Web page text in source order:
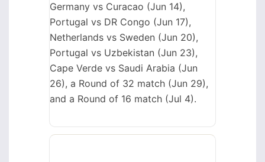
Germany vs Curacao (Jun 14),
Portugal vs DR Congo (Jun 17),
Netherlands vs Sweden (Jun 20),
Portugal vs Uzbekistan (Jun 23),
Cape Verde vs Saudi Arabia (Jun
26), a Round of 32 match (Jun 29),
and a Round of 16 match (Jul 4).